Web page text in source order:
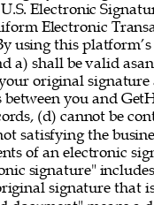
Electronic
Electronic
using this
a) shall be valid
your original
between you and
(d) cannot be
satisfying the
of an electronic
signature"
signature that